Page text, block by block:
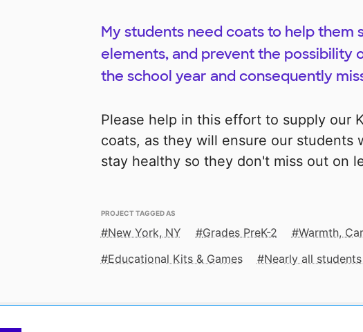
My students need coats to help them
elements, and prevent the possibility
the school year and consequently
Please help in this effort to supply our
coats, as they will ensure our students
stay healthy so they don't miss out on
PROJECT TAGGED AS
New York, NY Grades PreK-2
Warmth,
Educational Kits & Games
Nearly all